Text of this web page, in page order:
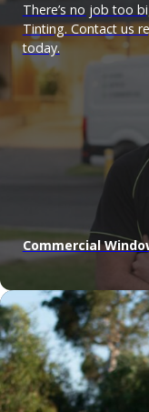
There’s no job too
Tinting. Contact us
today.
Commercial